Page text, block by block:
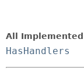
All
HasHandlers